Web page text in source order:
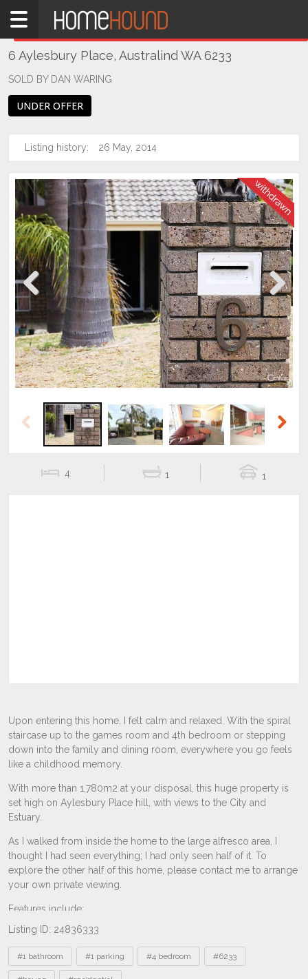
Home
WA
Southern
Australind
6 Aylesbury Place, Australind WA 6233
SOLD BY DAN WARING
UNDER OFFER
Listing history: 26 May, 2014
Previous Next
Previous
4 1 1
Listing ID: 24836333
Tags
#1 bathroom #1 parking #4 bedroom #6233
THIS PROPERTY WAS